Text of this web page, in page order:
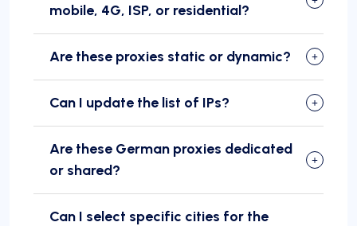
mobile, 4G, ISP, or residential?
Are these proxies static or dynamic?
Can I update the list of IPs?
Are these German proxies dedicated
or shared?
Can I select specific cities for the